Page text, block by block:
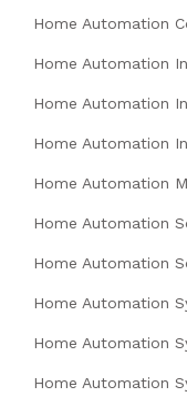
Home Automation
Home Automation
Home Automation
Home Automation
Home Automation
Home Automation
Home Automation
Home Automation
Home Automation
Home Automation